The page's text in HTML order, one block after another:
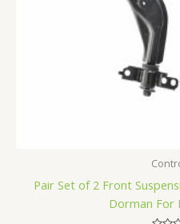
Pair Set of 2 Front
Dorman For